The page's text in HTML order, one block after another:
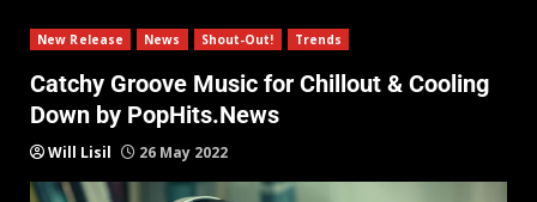
New Release News Shout-Out! Trends
Catchy Groove Music for Chillout & Cooling
Down by PopHits.News
Will Lisil 26 May 2022